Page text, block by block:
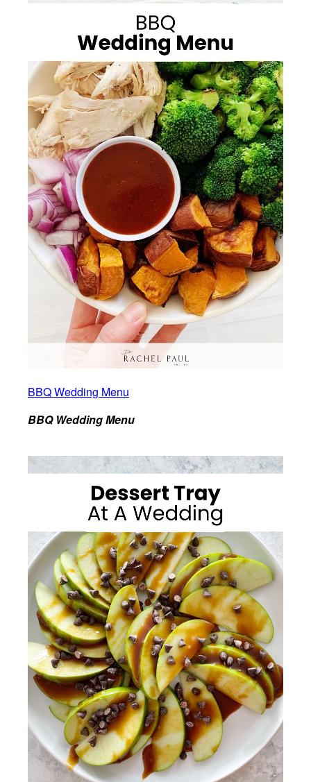
BBQ Wedding Menu
BBQ Wedding Menu